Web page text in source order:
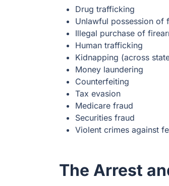
Drug trafficking
Unlawful possession of
Illegal purchase of
Human trafficking
Kidnapping (across
Money laundering
Counterfeiting
Tax evasion
Medicare fraud
Securities fraud
Violent crimes against
The Arrest